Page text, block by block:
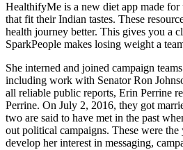
HealthifyMe is a new diet app made for
that fit their Indian tastes. These
health journey better. This gives you a
SparkPeople makes losing weight a
She interned and joined campaign
including work with Senator Ron
all reliable public reports, Erin Perrine
Perrine. On July 2, 2016, they got
two are said to have met in the past
out political campaigns. These were the
develop her interest in messaging,